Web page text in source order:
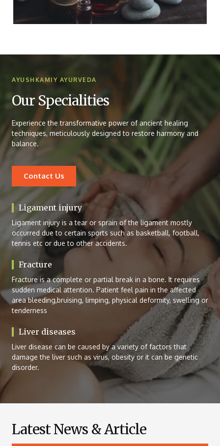
AYUSHKAMIY AYURVEDA
Our Specialities
Experience the transformative power of ancient healing
techniques, meticulously designed to restore harmony and
balance.
Contact Us
Ligament injury
Ligament injury is a tear or sprain of the ligament mostly
occurred due to certain sports such as basketball, football,
tennis etc or due to other accidents.
Fracture
Fracture is a complete or partial break in a bone. It requires
sudden medical attention. Patient feel pain in the affected
area bleeding,bruising, limping, physical deformity, swelling or
tenderness
Liver diseases
Liver disease can be caused by a variety of factors that
damage the liver such as virus, obesity or it can be genetic
disorder.
Latest News & Article